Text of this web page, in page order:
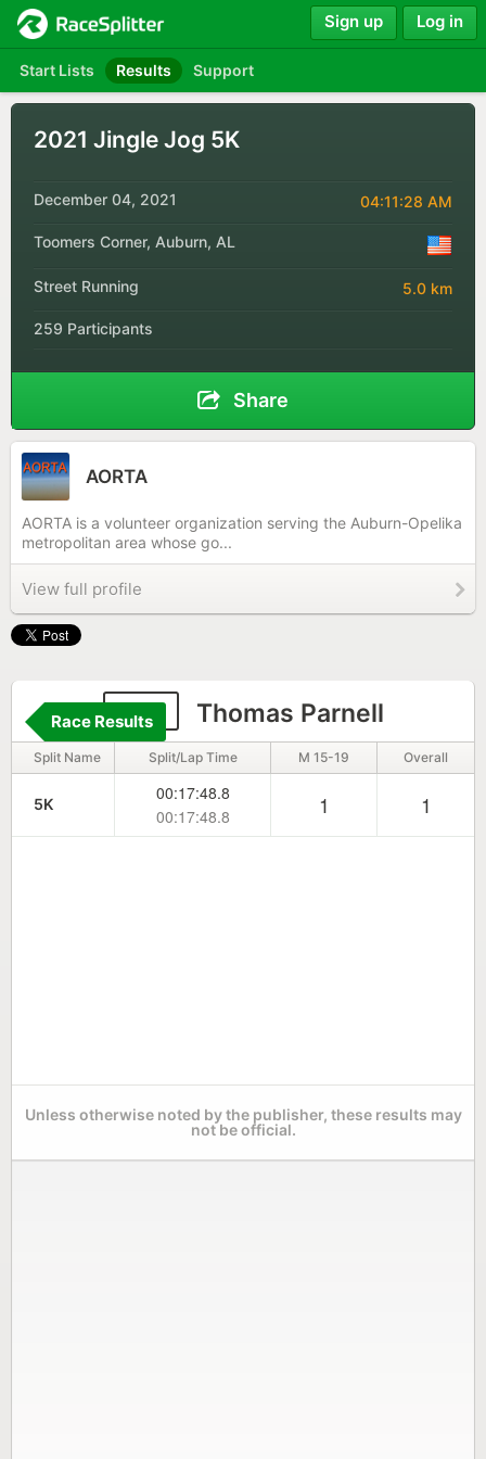
Start Lists Results Support
Sign up Log in
2021 Jingle Jog 5K
December 04, 2021 04:11:28 AM
Toomers Corner, Auburn, AL
Street Running 5.0 km
259 Participants
Share
AORTA
AORTA is a volunteer organization serving the Auburn-Opelika
metropolitan area whose go...
View full profile
716 Thomas Parnell
Race Results
Split Name Split/Lap Time M 15-19 Overall
5K
00:17:48.8
00:17:48.8
1 1
Unless otherwise noted by the publisher, these results may
not be official.